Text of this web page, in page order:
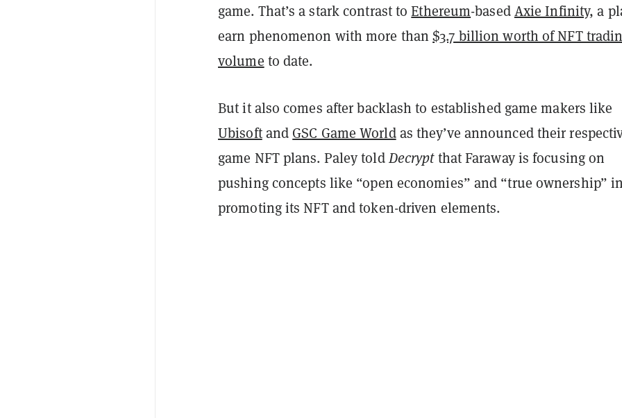
game. That’s a stark contrast toEthereum-basedAxie Infinity, a
earn phenomenon with more than$3.7 billion worth of NFT
volume to date.
But it also comes after backlash to established game makers like
Ubisoftand GSC Game Worldas they’ve announced their
game NFT plans. Paley toldDecryptthat Faraway is focusing on
pushing concepts like “open economies” and “true ownership”
promoting its NFT and token-driven elements.